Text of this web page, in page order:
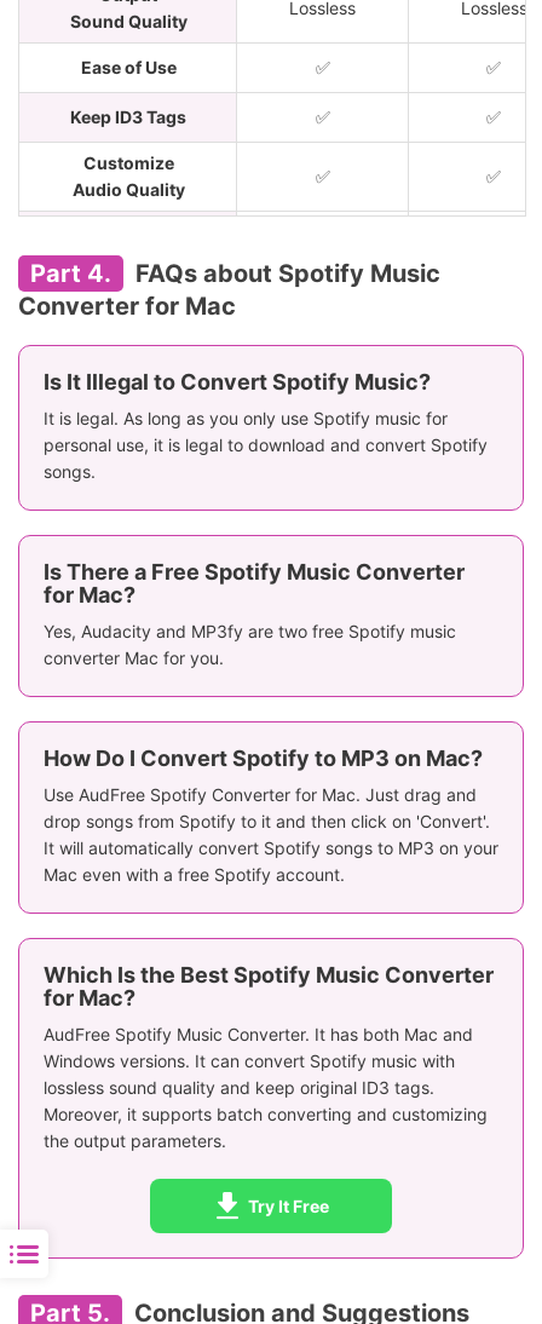
Sound Quality
Lossless Lossless
Ease of Use ✅ ✅
Keep ID3 Tags ✅ ✅
Customize
Audio Quality
✅ ✅
Rating ⭐️⭐️⭐️⭐️
Part 4.
FAQs about Spotify Music
Converter for Mac
Is It Illegal to Convert Spotify Music?
It is legal. As long as you only use Spotify music for
personal use, it is legal to download and convert Spotify
songs.
Is There a Free Spotify Music Converter
for Mac?
Yes, Audacity and MP3fy are two free Spotify music
converter Mac for you.
How Do I Convert Spotify to MP3 on Mac?
Use AudFree Spotify Converter for Mac. Just drag and
drop songs from Spotify to it and then click on 'Convert'.
It will automatically convert Spotify songs to MP3 on your
Mac even with a free Spotify account.
Which Is the Best Spotify Music Converter
for Mac?
AudFree Spotify Music Converter. It has both Mac and
Windows versions. It can convert Spotify music with
lossless sound quality and keep original ID3 tags.
Moreover, it supports batch converting and customizing
the output parameters.
Try It Free
Part 5. Conclusion and Suggestions